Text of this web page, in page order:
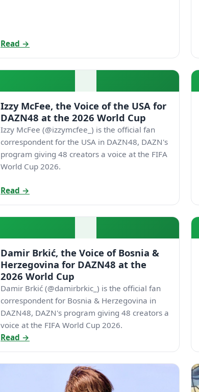
Read →
Izzy McFee, the Voice of the USA for
DAZN48 at the 2026 World Cup
Izzy McFee (@izzymcfee_) is the official fan
correspondent for the USA in DAZN48, DAZN's
program giving 48 creators a voice at the FIFA
World Cup 2026.
Read →
Damir Brkić, the Voice of Bosnia &
Herzegovina for DAZN48 at the
2026 World Cup
Damir Brkić (@damirbrkic_) is the official fan
correspondent for Bosnia & Herzegovina in
DAZN48, DAZN's program giving 48 creators a
voice at the FIFA World Cup 2026.
Read →